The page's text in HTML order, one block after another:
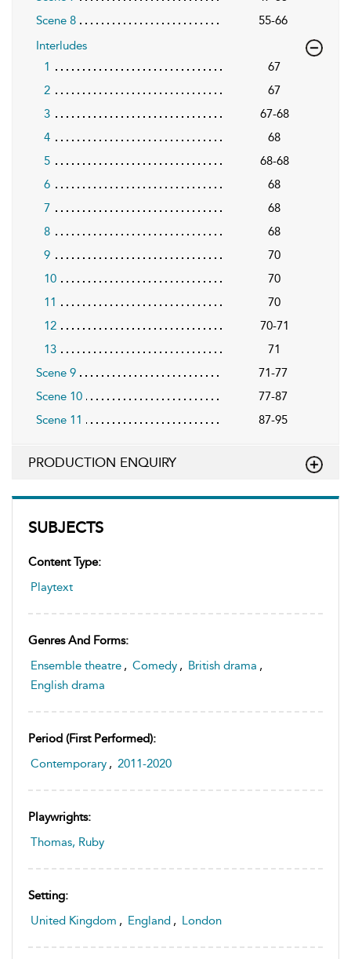
SUBJECTS
Content Type:
Playtext
Genres And Forms:
Ensemble theatre , Comedy , British drama ,
English drama
Period (first Performed):
Contemporary , 2011-2020
Playwrights:
Thomas, Ruby
Setting:
United Kingdom , England , London
Scene 8
55-66
Interludes
1
67
2
67
3
67-68
4
68
5
68-68
6
68
7
68
8
68
9
70
10
70
11
70
12
70-71
13
71
Scene 9
71-77
Scene 10
77-87
Scene 11
87-95
PRODUCTION ENQUIRY